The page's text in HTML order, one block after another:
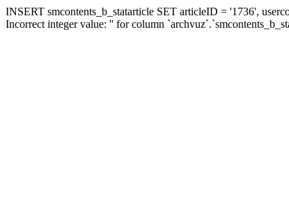
INSERT smcontents_b_statarticle SET articleID = '1736',
Incorrect integer value: '' for column